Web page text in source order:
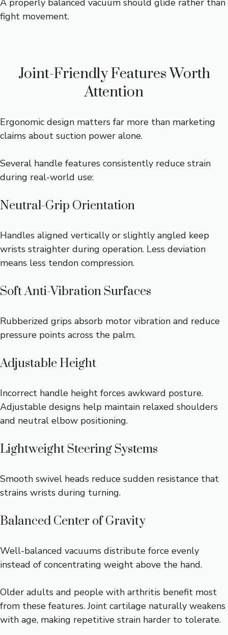
A properly balanced vacuum should glide rather than
fight movement.
Joint-Friendly Features Worth
Attention
Ergonomic design matters far more than marketing
claims about suction power alone.
Several handle features consistently reduce strain
during real-world use:
Neutral-Grip Orientation
Handles aligned vertically or slightly angled keep
wrists straighter during operation. Less deviation
means less tendon compression.
Soft Anti-Vibration Surfaces
Rubberized grips absorb motor vibration and reduce
pressure points across the palm.
Adjustable Height
Incorrect handle height forces awkward posture.
Adjustable designs help maintain relaxed shoulders
and neutral elbow positioning.
Lightweight Steering Systems
Smooth swivel heads reduce sudden resistance that
strains wrists during turning.
Balanced Center of Gravity
Well-balanced vacuums distribute force evenly
instead of concentrating weight above the hand.
Older adults and people with arthritis benefit most
from these features. Joint cartilage naturally weakens
with age, making repetitive strain harder to tolerate.